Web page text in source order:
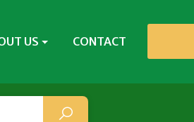
US CONTACT